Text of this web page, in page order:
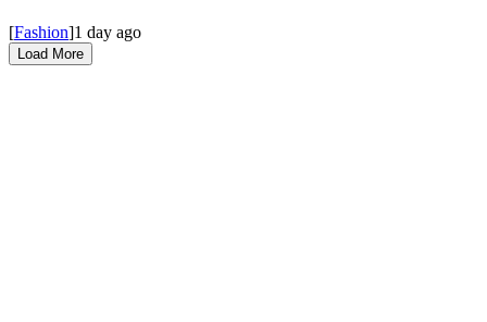
[Fashion]1 day ago
Load More